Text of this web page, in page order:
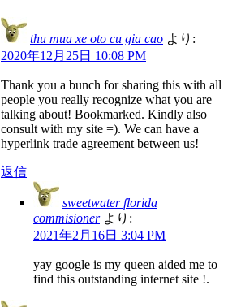
thu mua xe oto cu gia cao より:
2020年12月25日 10:08 PM
Thank you a bunch for sharing this with all
people you really recognize what you are
talking about! Bookmarked. Kindly also
consult with my site =). We can have a
hyperlink trade agreement between us!
返信
sweetwater florida
commisioner より:
2021年2月16日 3:04 PM
yay google is my queen aided me to
find this outstanding internet site !.